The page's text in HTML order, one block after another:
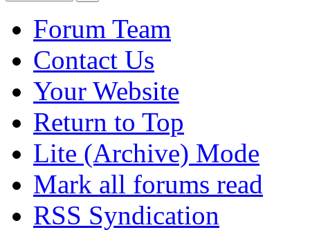
Forum Team
Contact Us
Your Website
Return to Top
Lite (Archive) Mode
Mark all forums read
RSS Syndication